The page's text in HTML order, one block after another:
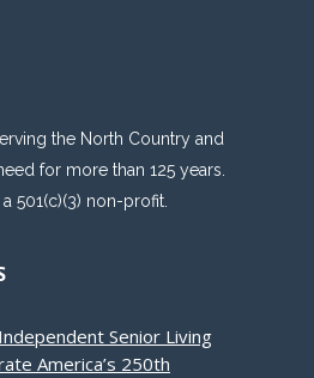
the North Country and
for more than 125 years.
501(c)(3) non-profit.
Senior Living
America’s 250th